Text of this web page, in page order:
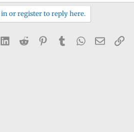
or register to reply here.
LinkedIn
Reddit PinterestTumblrWhatsApp
Email